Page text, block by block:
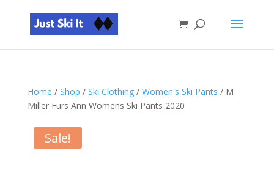
Home / Shop / Ski Clothing/ Women's Ski Pants / M
Miller Furs Ann Womens Ski Pants 2020
Sale!